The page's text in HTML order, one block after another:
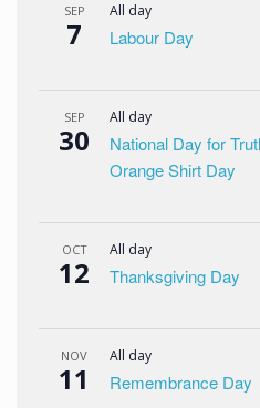
SEP
7
All day
Labour Day
SEP
30
All day
National Day for
Orange Shirt Day
OCT
12
All day
Thanksgiving Day
NOV
11
All day
Remembrance Day